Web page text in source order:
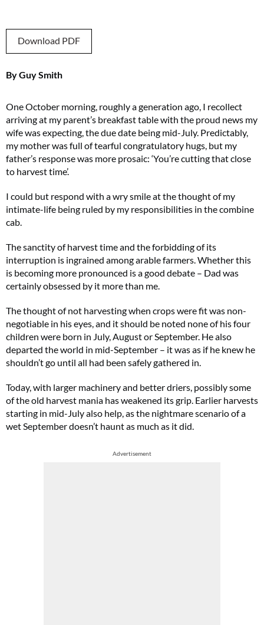
Download PDF
By Guy Smith
One October morning, roughly a generation ago, I recollect
arriving at my parent’s breakfast table with the proud news my
wife was expecting, the due date being mid-July. Predictably,
my mother was full of tearful congratulatory hugs, but my
father’s response was more prosaic: ‘You’re cutting that close
to harvest time’.
I could but respond with a wry smile at the thought of my
intimate-life being ruled by my responsibilities in the combine
cab.
The sanctity of harvest time and the forbidding of its
interruption is ingrained among arable farmers. Whether this
is becoming more pronounced is a good debate – Dad was
certainly obsessed by it more than me.
The thought of not harvesting when crops were fit was non-
negotiable in his eyes, and it should be noted none of his four
children were born in July, August or September. He also
departed the world in mid-September – it was as if he knew he
shouldn’t go until all had been safely gathered in.
Today, with larger machinery and better driers, possibly some
of the old harvest mania has weakened its grip. Earlier harvests
starting in mid-July also help, as the nightmare scenario of a
wet September doesn’t haunt as much as it did.
Advertisement